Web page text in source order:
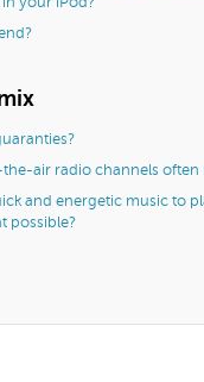
the-air radio channels
and energetic music to
possible?